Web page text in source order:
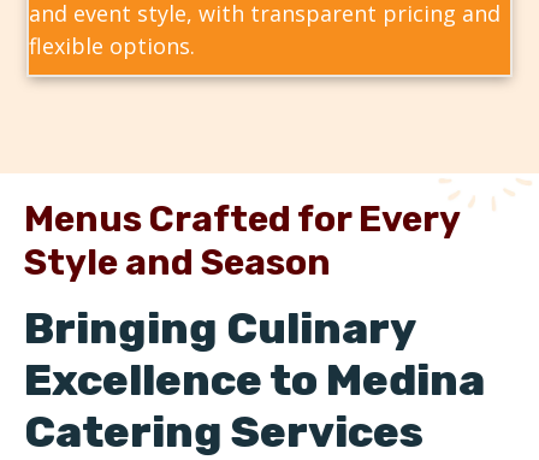
and event style, with transparent pricing and
flexible options.
Menus Crafted for Every
Style and Season
Bringing Culinary
Excellence to Medina
Catering Services